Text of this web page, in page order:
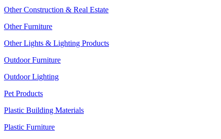
Other Construction & Real Estate
Other Furniture
Other Lights & Lighting Products
Outdoor Furniture
Outdoor Lighting
Pet Products
Plastic Building Materials
Plastic Furniture